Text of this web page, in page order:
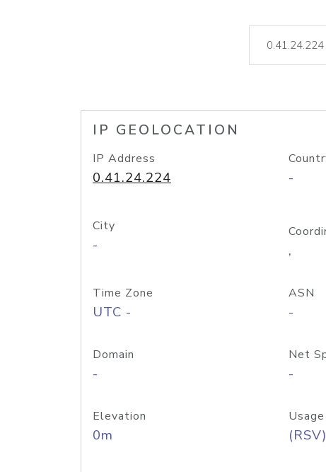
IP GEOLOCATION
IP Address
0.41.24.224 -
City
- ,
Time Zone
UTC -
ASN
-
Domain
-
Net
-
Elevation
0m